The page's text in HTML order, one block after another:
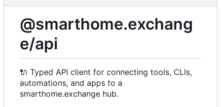
@smarthome.exchang
e/api
🔌 Typed API client for connecting tools, CLIs,
automations, and apps to a
smarthome.exchange hub.